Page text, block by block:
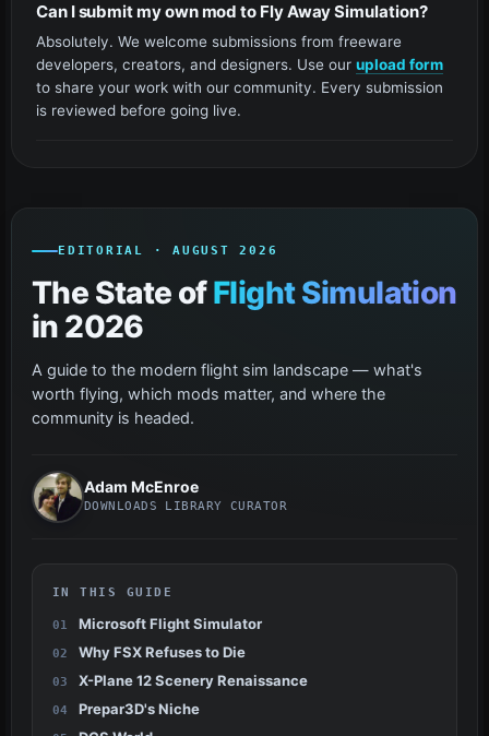
Can I submit my own mod to Fly Away Simulation?
Absolutely. We welcome submissions from freeware
developers, creators, and designers. Use our upload form
to share your work with our community. Every submission
is reviewed before going live.
EDITORIAL · AUGUST 2026
The State ofFlight Simulation
in 2026
A guide to the modern flight sim landscape — what's
worth flying, which mods matter, and where the
community is headed.
Adam McEnroe
DOWNLOADS LIBRARY CURATOR
IN THIS GUIDE
Microsoft Flight Simulator
Why FSX Refuses to Die
X-Plane 12 Scenery Renaissance
Prepar3D's Niche